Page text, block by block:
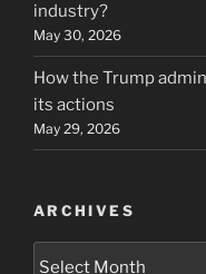
industry?
May 30, 2026
How the Trump
its actions
May 29, 2026
ARCHIVES